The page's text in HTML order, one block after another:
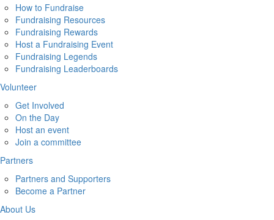
How to Fundraise
Fundraising Resources
Fundraising Rewards
Host a Fundraising Event
Fundraising Legends
Fundraising Leaderboards
Volunteer
Get Involved
On the Day
Host an event
Join a committee
Partners
Partners and Supporters
Become a Partner
About Us